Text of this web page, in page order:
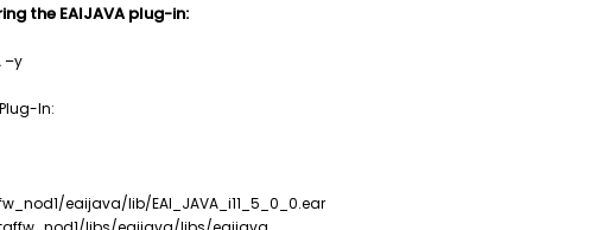
the EAIJAVA plug-in:
–y
In:
eaijava/lib/EAI_JAVA_i11_5_0_0.ear